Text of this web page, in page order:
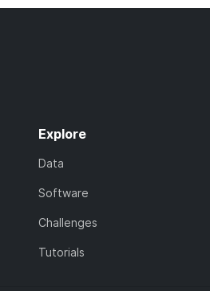
Explore
Data
Software
Challenges
Tutorials